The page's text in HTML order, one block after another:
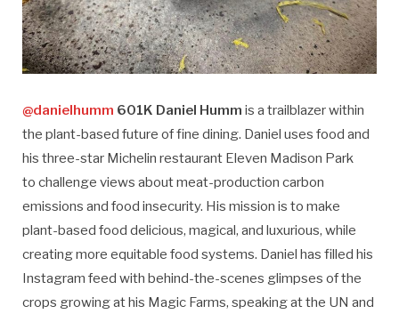
@danielhumm 601K Daniel Humm is a trailblazer within
the plant-based future of fine dining. Daniel uses food and
his three-star Michelin restaurant Eleven Madison Park
to challenge views about meat-production carbon
emissions and food insecurity. His mission is to make
plant-based food delicious, magical, and luxurious, while
creating more equitable food systems. Daniel has filled his
Instagram feed with behind-the-scenes glimpses of the
crops growing at his Magic Farms, speaking at the UN and